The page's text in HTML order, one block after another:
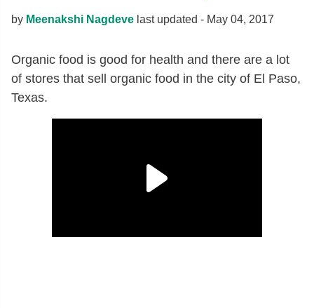
by Meenakshi Nagdeve last updated - May 04, 2017
Organic food is good for health and there are a lot
of stores that sell organic food in the city of El Paso,
Texas.